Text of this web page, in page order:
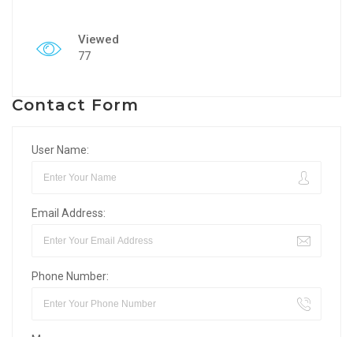
Viewed
77
Contact Form
User Name:
Email Address:
Phone Number: